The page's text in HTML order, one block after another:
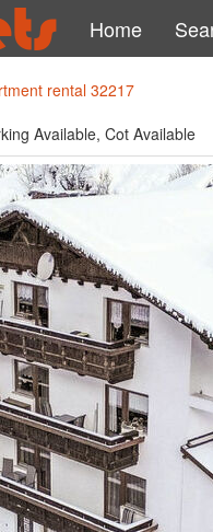
Home
rental 32217
Available, Cot Available